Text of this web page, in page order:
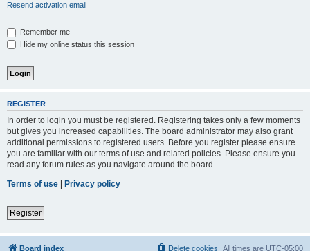
Resend activation email
Remember me
Hide my online status this session
REGISTER
In order to login you must be registered. Registering takes only a few moments
but gives you increased capabilities. The board administrator may also grant
additional permissions to registered users. Before you register please ensure
you are familiar with our terms of use and related policies. Please ensure you
read any forum rules as you navigate around the board.
Terms of use | Privacy policy
Register
Board index All times are UTC-05:00
Delete cookies